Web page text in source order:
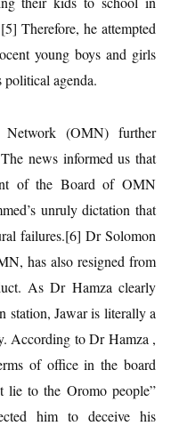
Therefore, he attempted
young boys and girls
agenda.
(OMN) further
news informed us that
of the Board of OMN
unruly dictation that
failures.[6] Dr Solomon
has also resigned from
As Dr Hamza clearly
station, Jawar is literally a
According to Dr Hamza ,
of office in the board
to the Oromo people”
him to deceive his